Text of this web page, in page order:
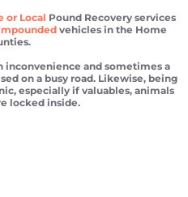
or Local Pound Recovery services
vehicles in the Home
inconvenience and sometimes a
on a busy road. Likewise, being
especially if valuables, animals
locked inside.